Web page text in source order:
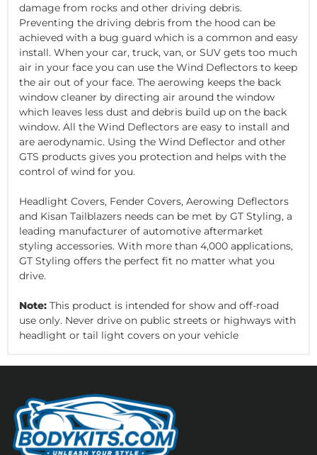
damage from rocks and other driving debris.
Preventing the driving debris from the hood can be
achieved with a bug guard which is a common and easy
install. When your car, truck, van, or SUV gets too much
air in your face you can use the Wind Deflectors to keep
the air out of your face. The aerowing keeps the back
window cleaner by directing air around the window
which leaves less dust and debris build up on the back
window. All the Wind Deflectors are easy to install and
are aerodynamic. Using the Wind Deflector and other
GTS products gives you protection and helps with the
control of wind for you.
Headlight Covers, Fender Covers, Aerowing Deflectors
and Kisan Tailblazers needs can be met by GT Styling, a
leading manufacturer of automotive aftermarket
styling accessories. With more than 4,000 applications,
GT Styling offers the perfect fit no matter what you
drive.
Note: This product is intended for show and off-road
use only. Never drive on public streets or highways with
headlight or tail light covers on your vehicle